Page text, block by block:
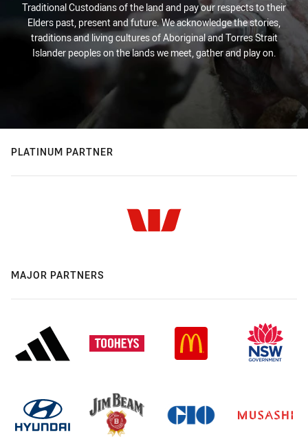
Traditional Custodians of the land and pay our respects to their
Elders past, present and future. We acknowledge the stories,
traditions and living cultures of Aboriginal and Torres Strait
Islander peoples on the lands we meet, gather and play on.
PLATINUM PARTNER
MAJOR PARTNERS